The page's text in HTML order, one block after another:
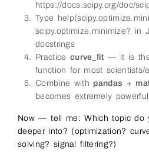
https://docs.scipy.org/doc/
Type
scipy.optimize.minimize?
docstrings
Practice curve_fit — it is the
function for most scientists/
Combine with pandas +
becomes extremely powerful
Now — tell me: Which topic do
deeper into? (optimization?
solving? signal filtering?)